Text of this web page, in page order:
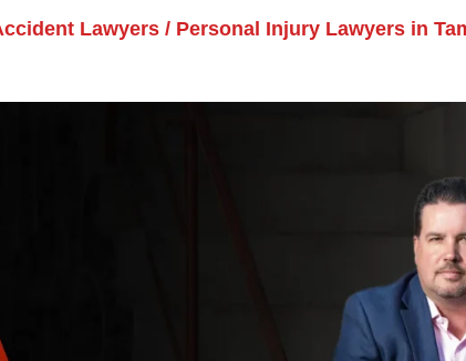
Lawyers / Personal Injury Lawyers in